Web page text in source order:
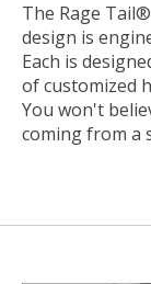
The Rage
design is
Each is
of customized
You won't
coming from a